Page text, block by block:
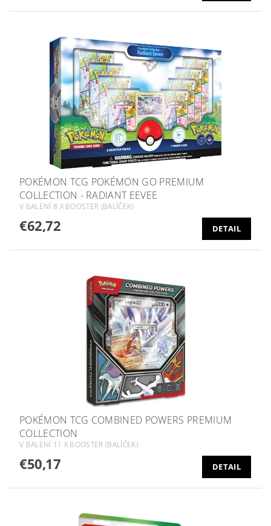
POKÉMON TCG POKÉMON GO PREMIUM
COLLECTION - RADIANT EEVEE
V BALENÍ 8 X BOOSTER (BALÍČEK)
€62,72 DETAIL
POKÉMON TCG COMBINED POWERS PREMIUM
COLLECTION
V BALENÍ 11 X BOOSTER (BALÍČEK)
€50,17 DETAIL